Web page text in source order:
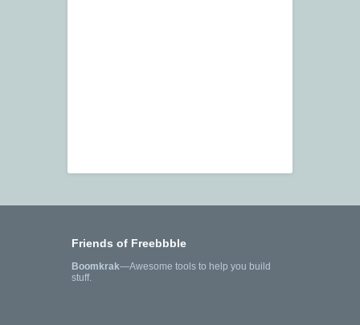
Friends of Freebbble
Boomkrak—Awesome tools to help you build
stuff.